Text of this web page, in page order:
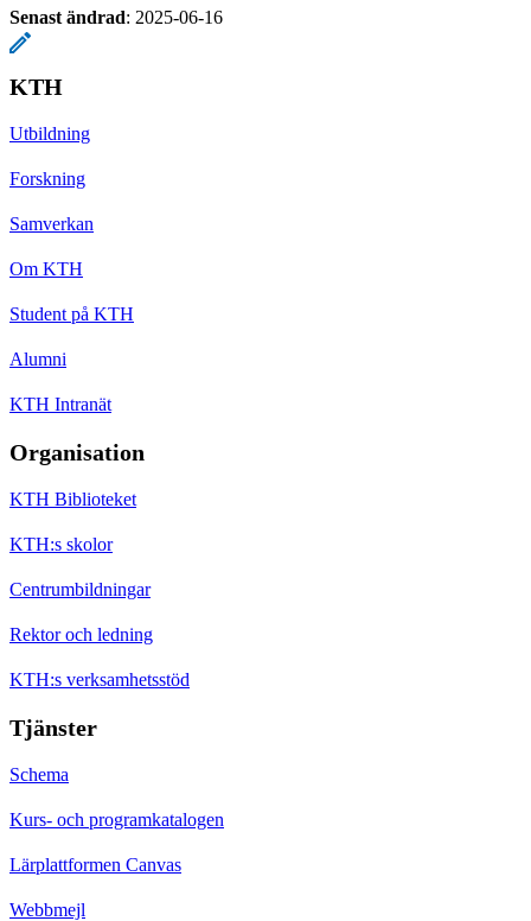
Senast ändrad: 2025-06-16
KTH
Utbildning
Forskning
Samverkan
Om KTH
Student på KTH
Alumni
KTH Intranät
Organisation
KTH Biblioteket
KTH:s skolor
Centrumbildningar
Rektor och ledning
KTH:s verksamhetsstöd
Tjänster
Schema
Kurs- och programkatalogen
Lärplattformen Canvas
Webbmejl